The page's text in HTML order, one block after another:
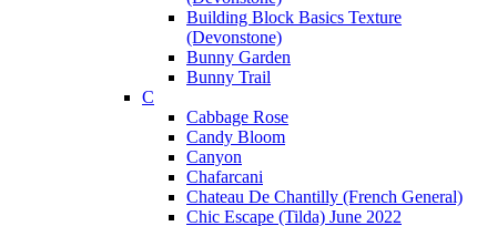
Building Block Basics Texture
(Devonstone)
Bunny Garden
Bunny Trail
C
Cabbage Rose
Candy Bloom
Canyon
Chafarcani
Chateau De Chantilly (French General)
Chic Escape (Tilda) June 2022